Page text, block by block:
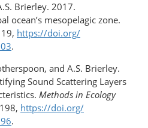
Brierley. 2017.
ocean’s mesopelagic zone.
https://doi.org/​
.
and A.S. Brierley.
Sound Scattering Layers
Methods in Ecology
https://doi.org/​
.